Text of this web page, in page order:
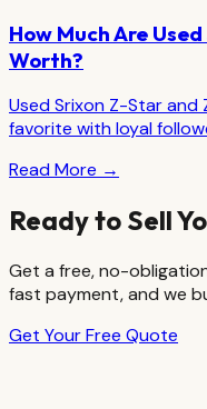
How Much Are
Worth?
Used Srixon Z-Star and
favorite with loyal
Read More →
Ready to Sell
Get a free, no-
fast payment, and we
Get Your Free Quote